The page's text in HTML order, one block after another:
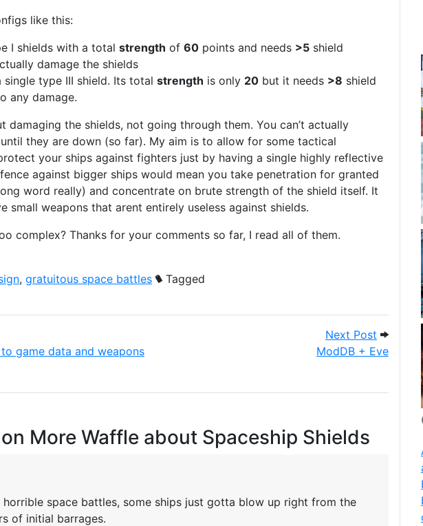
like this:
I shields with a total strength of 60 points and needs >5 shield
damage the shields
single type III shield. Its total strength is only 20 but it needs >8 shield
any damage.
damaging the shields, not going through them. You can’t actually
they are down (so far). My aim is to allow for some tactical
your ships against fighters just by having a single highly reflective
against bigger ships would mean you take penetration for granted
word really) and concentrate on brute strength of the shield itself. It
small weapons that arent entirely useless against shields.
complex? Thanks for your comments so far, I read all of them.
, gratuitous space battles Tagged
game data and weapons
Next Post Next
ModDB + Eve
More Waffle about Spaceship Shields
space battles, some ships just gotta blow up right from the
of initial barrages.